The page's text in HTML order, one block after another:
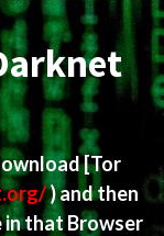
[Tor
) and then
in that Browser